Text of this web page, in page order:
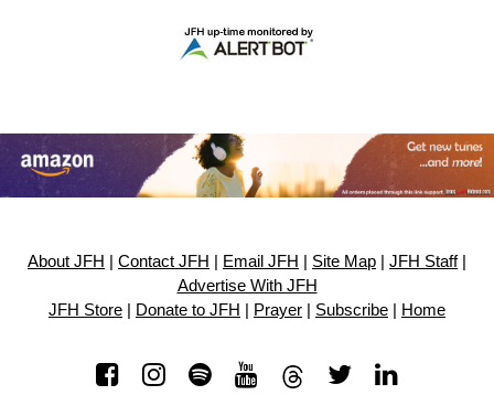
About JFH Contact JFH Email JFH Site Map JFH Staff|
Advertise With JFH
JFH Store
Donate to JFH Prayer Subscribe Home